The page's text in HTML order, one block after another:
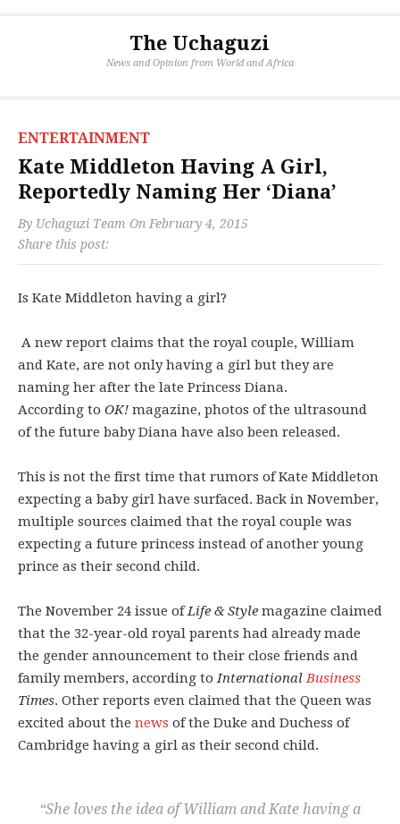
The Uchaguzi
News and Opinion from World and Africa
ENTERTAINMENT
Kate Middleton Having A Girl,
Reportedly Naming Her ‘Diana’
By Uchaguzi Team On February 4, 2015
Share this post:
Is Kate Middleton having a girl?
A new report claims that the royal couple, William
and Kate, are not only having a girl but they are
naming her after the late Princess Diana.
According to OK! magazine, photos of the ultrasound
of the future baby Diana have also been released.
This is not the first time that rumors of Kate Middleton
expecting a baby girl have surfaced. Back in November,
multiple sources claimed that the royal couple was
expecting a future princess instead of another young
prince as their second child.
The November 24 issue ofLife & Style magazine claimed
that the 32-year-old royal parents had already made
the gender announcement to their close friends and
family members, according toInternationalBusiness
Times. Other reports even claimed that the Queen was
excited about the news of the Duke and Duchess of
Cambridge having a girl as their second child.
“She loves the idea of William and Kate having a